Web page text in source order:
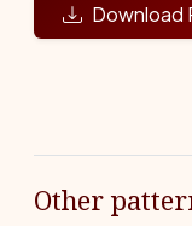
Download
Other